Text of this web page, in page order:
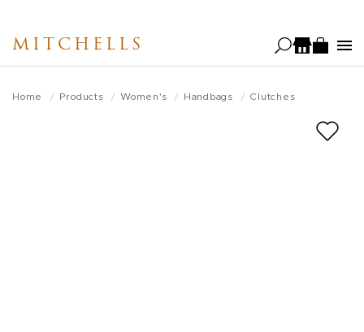
main
MITCHELLS
Home Products Women's Handbags Clutches